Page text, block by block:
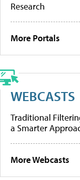
Research
More Portals
WEBCASTS
Traditional
a Smarter
More Webcasts